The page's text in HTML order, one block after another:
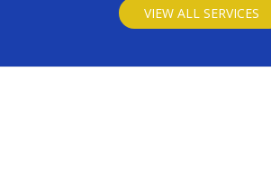
VIEW ALL SERVICES